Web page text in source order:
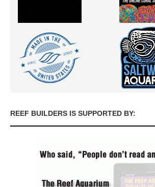
REEF BUILDERS IS SUPPORTED BY: